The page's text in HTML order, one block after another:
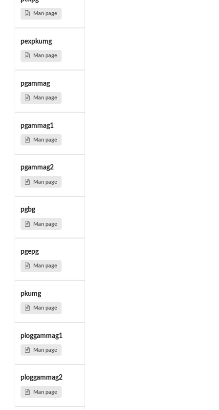
Man page
pexpkumg
Man page
pgammag
Man page
pgammag1
Man page
pgammag2
Man page
pgbg
Man page
pgepg
Man page
pkumg
Man page
ploggammag1
Man page
ploggammag2
Man page